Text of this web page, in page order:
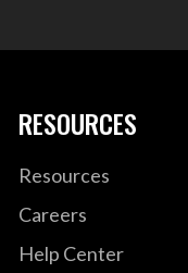
RESOURCES
Resources
Careers
Help Center